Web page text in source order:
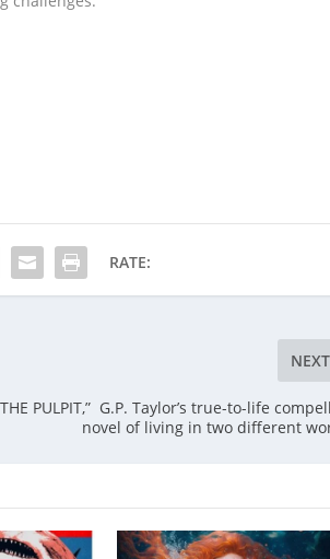
RATE:
NEXT
THE PULPIT,” G.P. Taylor’s true-to-life
novel of living in two different